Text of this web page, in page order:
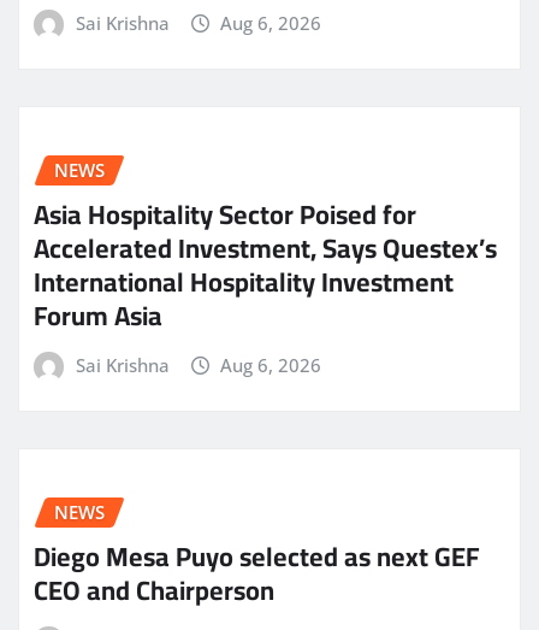
Sai Krishna Aug 6, 2026
NEWS
Asia Hospitality Sector Poised for
Accelerated Investment, Says Questex’s
International Hospitality Investment
Forum Asia
Sai Krishna Aug 6, 2026
NEWS
Diego Mesa Puyo selected as next GEF
CEO and Chairperson